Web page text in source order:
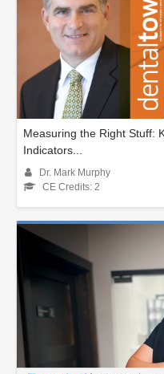
Measuring the Right Stuff:
Indicators...
Dr. Mark Murphy
CE Credits: 2